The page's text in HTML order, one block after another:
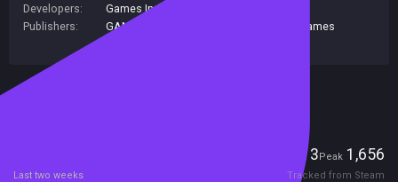
Developers:
Games Incubator
Publishers:
GAMES INCUBATOR SA
Games
13Peak 1,656
Last two weeks Tracked from Steam